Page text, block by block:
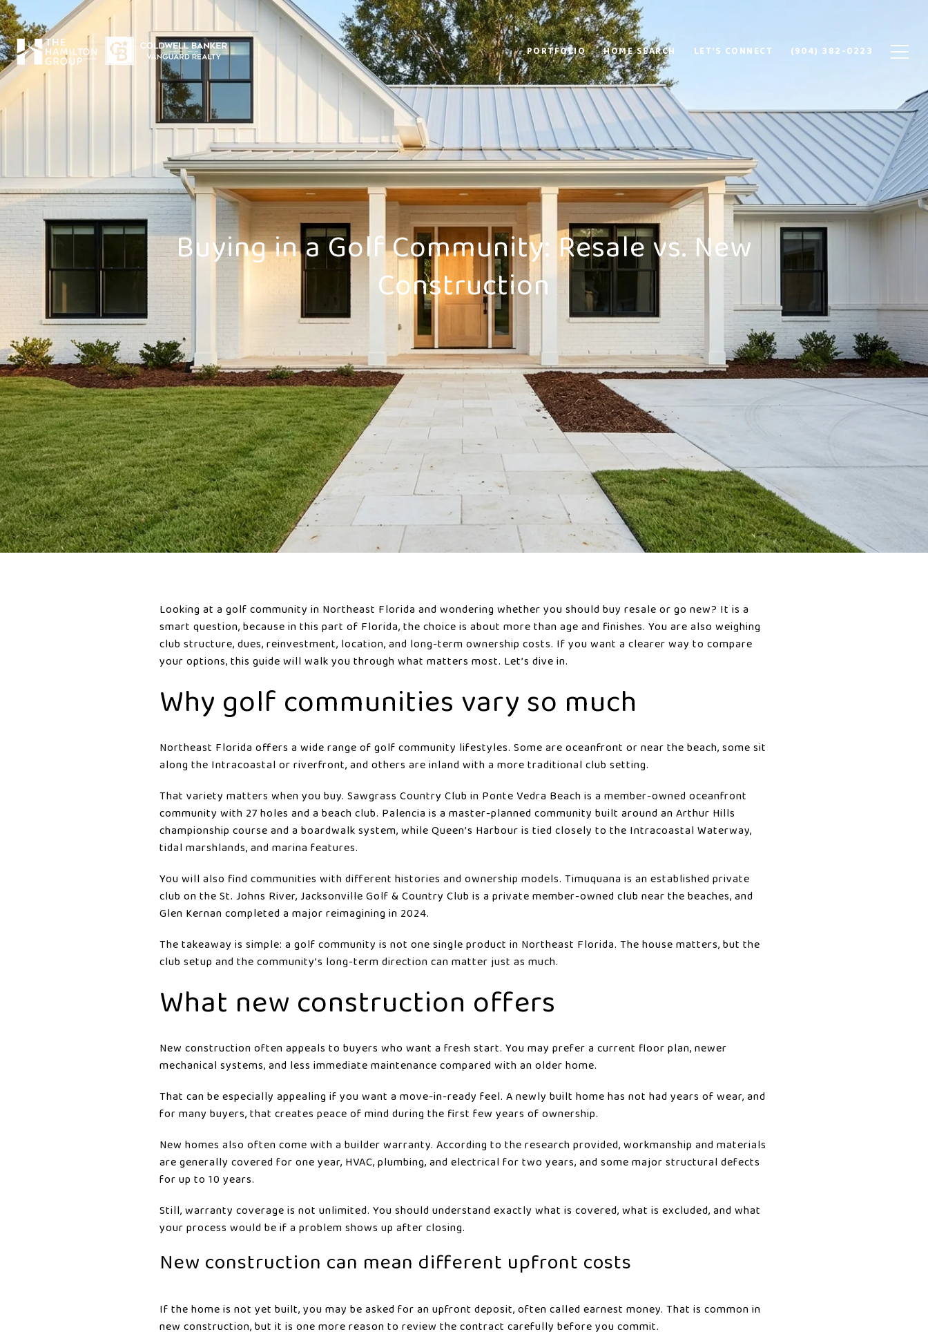
PORTFOLIO HOME SEARCH LET'S CONNECT (904) 382-0223
Buying in a Golf Community: Resale vs. New
Construction
Looking at a golf community in Northeast Florida and wondering whether you should buy resale or go new? It is a
smart question, because in this part of Florida, the choice is about more than age and finishes. You are also weighing
club structure, dues, reinvestment, location, and long-term ownership costs. If you want a clearer way to compare
your options, this guide will walk you through what matters most. Let’s dive in.
Why golf communities vary so much
Northeast Florida offers a wide range of golf community lifestyles. Some are oceanfront or near the beach, some sit
along the Intracoastal or riverfront, and others are inland with a more traditional club setting.
That variety matters when you buy. Sawgrass Country Club in Ponte Vedra Beach is a member-owned oceanfront
community with 27 holes and a beach club. Palencia is a master-planned community built around an Arthur Hills
championship course and a boardwalk system, while Queen’s Harbour is tied closely to the Intracoastal Waterway,
tidal marshlands, and marina features.
You will also find communities with different histories and ownership models. Timuquana is an established private
club on the St. Johns River, Jacksonville Golf & Country Club is a private member-owned club near the beaches, and
Glen Kernan completed a major reimagining in 2024.
The takeaway is simple: a golf community is not one single product in Northeast Florida. The house matters, but the
club setup and the community’s long-term direction can matter just as much.
What new construction offers
New construction often appeals to buyers who want a fresh start. You may prefer a current floor plan, newer
mechanical systems, and less immediate maintenance compared with an older home.
That can be especially appealing if you want a move-in-ready feel. A newly built home has not had years of wear, and
for many buyers, that creates peace of mind during the first few years of ownership.
New homes also often come with a builder warranty. According to the research provided, workmanship and materials
are generally covered for one year, HVAC, plumbing, and electrical for two years, and some major structural defects
for up to 10 years.
Still, warranty coverage is not unlimited. You should understand exactly what is covered, what is excluded, and what
your process would be if a problem shows up after closing.
New construction can mean different upfront costs
If the home is not yet built, you may be asked for an upfront deposit, often called earnest money. That is common in
new construction, but it is one more reason to review the contract carefully before you commit.